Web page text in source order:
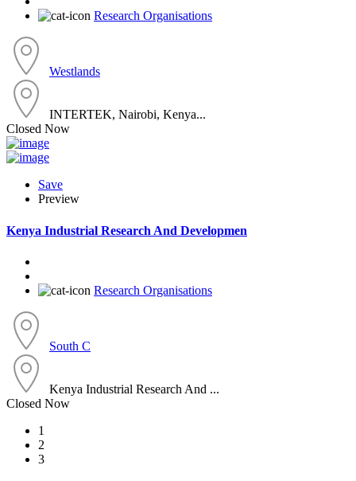
Research Organisations
Westlands
INTERTEK, Nairobi, Kenya...
Closed Now
Save
Preview
Kenya Industrial Research And Developmen
Research Organisations
South C
Kenya Industrial Research And ...
Closed Now
1
2
3